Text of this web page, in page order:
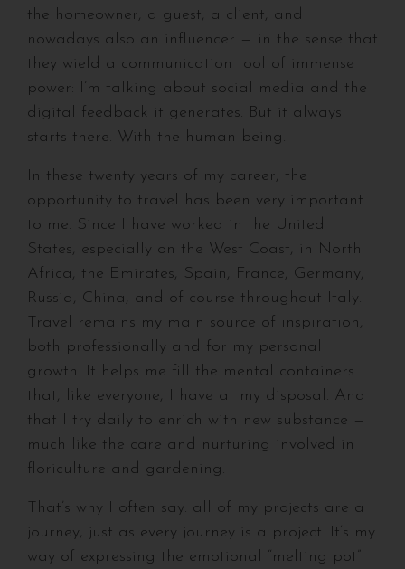
the homeowner, a guest, a client, and
nowadays also an influencer — in the sense that
they wield a communication tool of immense
power: I’m talking about social media and the
digital feedback it generates. But it always
starts there. With the human being.
In these twenty years of my career, the
opportunity to travel has been very important
to me. Since I have worked in the United
States, especially on the West Coast, in North
Africa, the Emirates, Spain, France, Germany,
Russia, China, and of course throughout Italy.
Travel remains my main source of inspiration,
both professionally and for my personal
growth. It helps me fill the mental containers
that, like everyone, I have at my disposal. And
that I try daily to enrich with new substance —
much like the care and nurturing involved in
floriculture and gardening.
That’s why I often say: all of my projects are a
journey, just as every journey is a project. It’s my
way of expressing the emotional “melting pot”